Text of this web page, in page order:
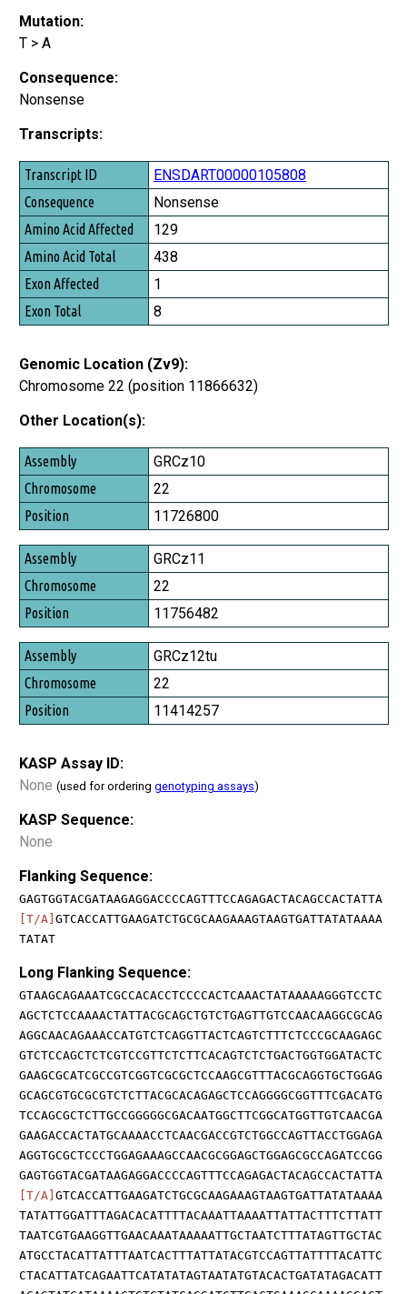
Mutation:
T > A
Consequence:
Nonsense
Transcripts:
Transcript ID
Consequence
Amino Acid Affected
Amino Acid Total
Exon Affected
Exon Total
ENSDART00000105808
Nonsense
129
438
1
8
Genomic Location (Zv9):
Chromosome 22 (position 11866632)
Other Location(s):
Assembly
Chromosome
Position
GRCz10
22
11726800
GRCz11
22
11756482
GRCz12tu
22
11414257
KASP Assay ID:
None (used for ordering genotyping assays)
KASP Sequence:
None
Flanking Sequence:
GAGTGGTACGATAAGAGGACCCCAGTTTCCAGAGACTACAGCCACTATTA
[T/A] GTCACCATTGAAGATCTGCGCAAGAAAGTAAGTGATTATATAAAA
TATAT
Long Flanking Sequence:
GTAAGCAGAAATCGCCACACCTCCCCACTCAAACTATAAAAAGGGTCCTC
AGCTCTCCAAAACTATTACGCAGCTGTCTGAGTTGTCCAACAAGGCGCAG
AGGCAACAGAAACCATGTCTCAGGTTACTCAGTCTTTCTCCCGCAAGAGC
GTCTCCAGCTCTCGTCCGTTCTCTTCACAGTCTCTGACTGGTGGATACTC
GAAGCGCATCGCCGTCGGTCGCGCTCCAAGCGTTTACGCAGGTGCTGGAG
GCAGCGTGCGCGTCTCTTACGCACAGAGCTCCAGGGGCGGTTTCGACATG
TCCAGCGCTCTTGCCGGGGGCGACAATGGCTTCGGCATGGTTGTCAACGA
GAAGACCACTATGCAAAACCTCAACGACCGTCTGGCCAGTTACCTGGAGA
AGGTGCGCTCCCTGGAGAAAGCCAACGCGGAGCTGGAGCGCCAGATCCGG
GAGTGGTACGATAAGAGGACCCCAGTTTCCAGAGACTACAGCCACTATTA
[T/A] GTCACCATTGAAGATCTGCGCAAGAAAGTAAGTGATTATATAAAA
TATATTGGATTTAGACACATTTTACAAATTAAAATTATTACTTTCTTATT
TAATCGTGAAGGTTGAACAAATAAAAATTGCTAATCTTTATAGTTGCTAC
ATGCCTACATTATTTAATCACTTTATTATACGTCCAGTTATTTTACATTC
CTACATTATCAGAATTCATATATAGTAATATGTACACTGATATAGACATT